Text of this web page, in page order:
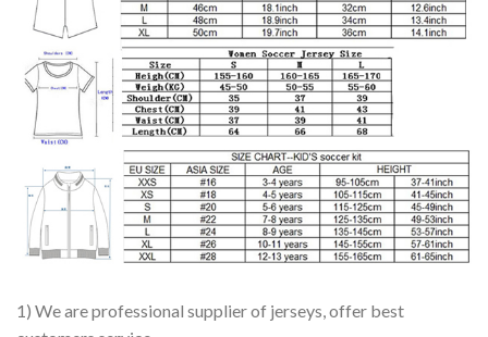
1) We are professional supplier of jerseys, offer best